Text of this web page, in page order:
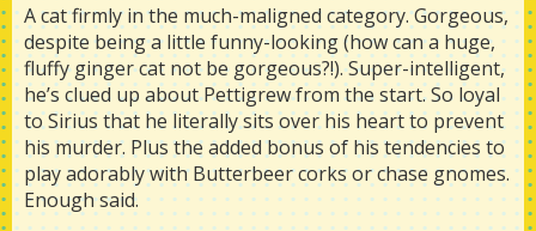
A cat firmly in the much-maligned category. Gorgeous,
despite being a little funny-looking (how can a huge,
fluffy ginger cat not be gorgeous?!). Super-intelligent,
he’s clued up about Pettigrew from the start. So loyal
to Sirius that he literally sits over his heart to prevent
his murder. Plus the added bonus of his tendencies to
play adorably with Butterbeer corks or chase gnomes.
Enough said.